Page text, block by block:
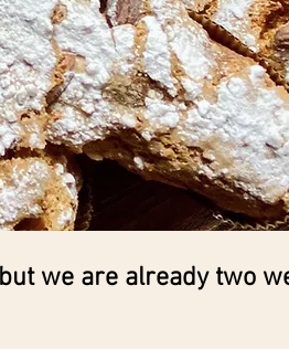
we are already two